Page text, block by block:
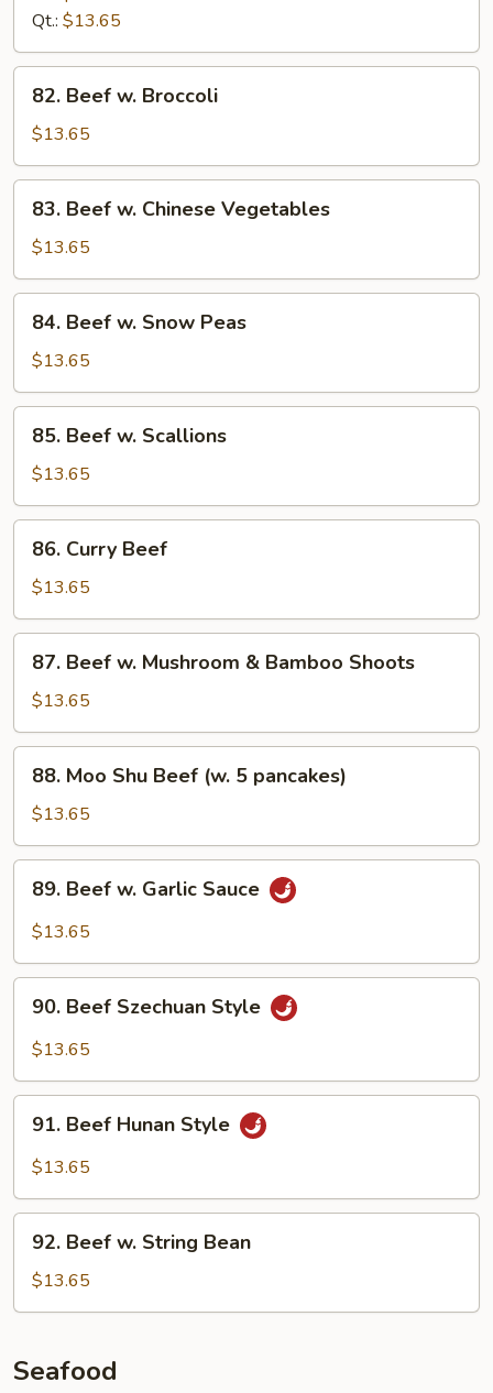
Qt.: $13.65
Beef
Broccoli
82. Beef w. Broccoli
$13.65
Beef
Chinese
Vegetables
83. Beef w. Chinese Vegetables
$13.65
Beef
Snow
Peas
84. Beef w. Snow Peas
$13.65
Beef
Scallions
85. Beef w. Scallions
$13.65
Curry
Beef
86. Curry Beef
$13.65
Beef
Mushroom
&
Bamboo
Shoots
87. Beef w. Mushroom & Bamboo Shoots
$13.65
Moo
Shu
Beef
(w.
pancakes)
88. Moo Shu Beef (w. 5 pancakes)
$13.65
Beef
Sauce
89. Beef w. Garlic Sauce
$13.65
Beef
Szechuan
90. Beef Szechuan Style
$13.65
Beef
Hunan
91. Beef Hunan Style
$13.65
Beef
String
92. Beef w. String Bean
$13.65
Seafood